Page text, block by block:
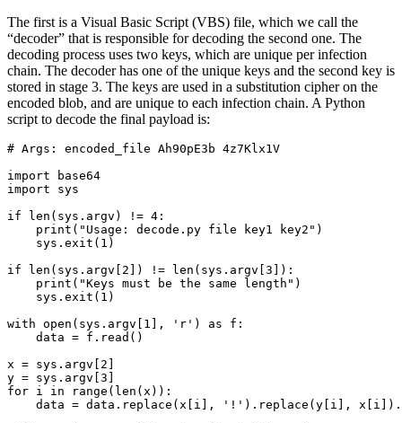
The first is a Visual Basic Script (VBS) file, which we call the
“decoder” that is responsible for decoding the second one. The
decoding process uses two keys, which are unique per infection
chain. The decoder has one of the unique keys and the second key is
stored in stage 3. The keys are used in a substitution cipher on the
encoded blob, and are unique to each infection chain. A Python
script to decode the final payload is:
# Args: encoded_file Ah90pE3b 4z7Klx1V
import base64
import sys
if len(sys.argv) != 4:
    print("Usage: decode.py file key1 key2")
    sys.exit(1)
if len(sys.argv[2]) != len(sys.argv[3]):
    print("Keys must be the same length")
    sys.exit(1)
with open(sys.argv[1], 'r') as f:
    data = f.read()
x = sys.argv[2]
y = sys.argv[3]
for i in range(len(x)):
data = data.replace(x[i], '!').replace(y[i],